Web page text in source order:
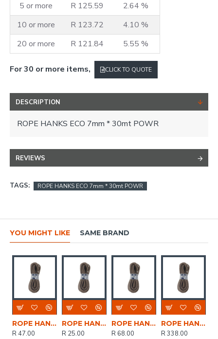
5 or more
R 125.59
2.64 %
10 or more
R 123.72
4.10 %
20 or more
R 121.84 5.55 %
For 30 or more items, CLICK TO QUOTE
DESCRIPTION
ROPE HANKS ECO 7mm * 30mt POWR
REVIEWS
TAGS: ROPE HANKS ECO 7mm * 30mt POWR
YOU MIGHT LIKE SAME BRAND
ROPE HANKS ECO 7mm * 10mt POWR
R 47.00
ROPE HANKS ECO 7mm * 5mt POWR
R 25.00
ROPE HANKS ECO 7mm * 15mt POWR
R 68.00
ROPE HANKS ECO 12mm * 30mt POWR
R 338.00